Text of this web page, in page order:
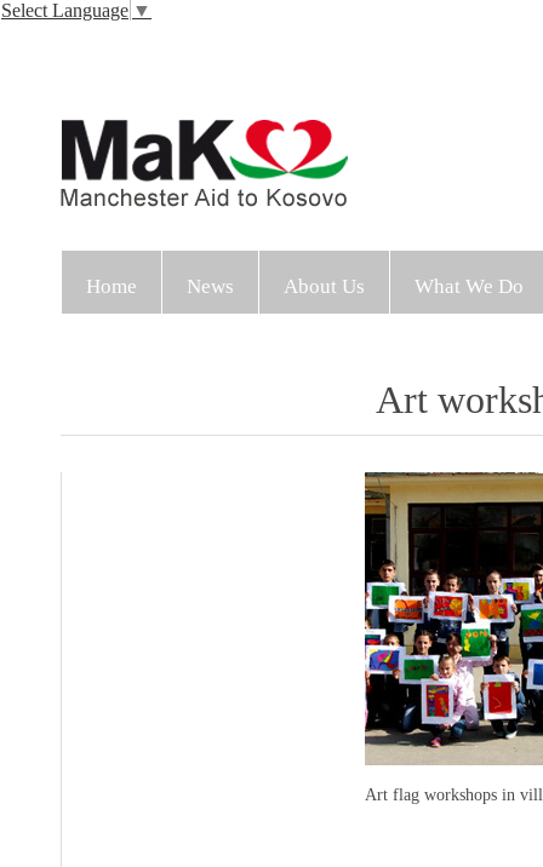
Select Language ▼
Home News About Us What We Do
Art
Art flag workshops in